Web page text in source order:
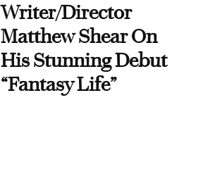
Writer/Director
Matthew Shear On
His Stunning Debut
“Fantasy Life”